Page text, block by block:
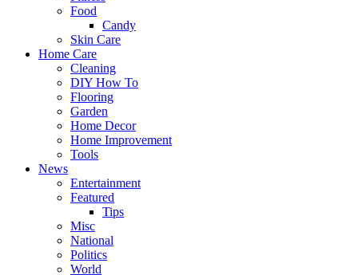
Food
Candy
Skin Care
Home Care
Cleaning
DIY How To
Flooring
Garden
Home Decor
Home Improvement
Tools
News
Entertainment
Featured
Tips
Misc
National
Politics
World